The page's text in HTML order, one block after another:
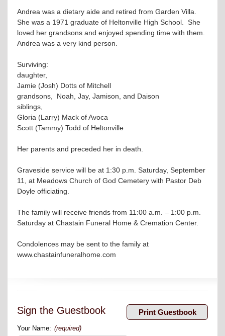
Andrea was a dietary aide and retired from Garden Villa.
She was a 1971 graduate of Heltonville High School. She
loved her grandsons and enjoyed spending time with them.
Andrea was a very kind person.
Surviving:
daughter,
Jamie (Josh) Dotts of Mitchell
grandsons, Noah, Jay, Jamison, and Daison
siblings,
Gloria (Larry) Mack of Avoca
Scott (Tammy) Todd of Heltonville
Her parents and preceded her in death.
Graveside service will be at 1:30 p.m. Saturday, September
11, at Meadows Church of God Cemetery with Pastor Deb
Doyle officiating.
The family will receive friends from 11:00 a.m. – 1:00 p.m.
Saturday at Chastain Funeral Home & Cremation Center.
Condolences may be sent to the family at
www.chastainfuneralhome.com
Sign the Guestbook
Your Name: (required)